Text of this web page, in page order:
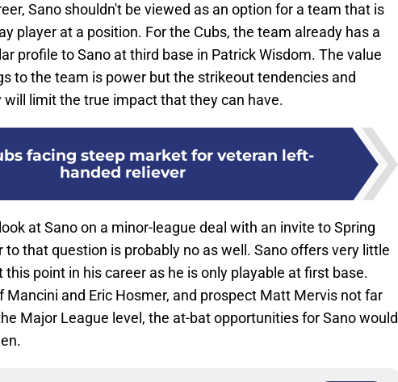
Sano shouldn't be viewed as an option for a team that is
player at a position. For the Cubs, the team already has a
profile to Sano at third base in Patrick Wisdom. The value
to the team is power but the strikeout tendencies and
limit the true impact that they can have.
facing steep market for veteran left-
handed reliever
at Sano on a minor-league deal with an invite to Spring
to that question is probably no as well. Sano offers very little
point in his career as he is only playable at first base.
Mancini and Eric Hosmer, and prospect Matt Mervis not far
Major League level, the at-bat opportunities for Sano would